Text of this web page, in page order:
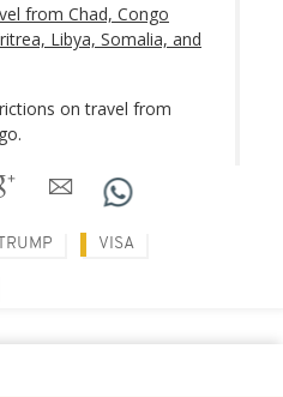
from Chad, Congo
Libya, Somalia, and
on travel from
VISA